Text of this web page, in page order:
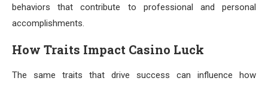
behaviors that contribute to professional and personal
accomplishments.
How Traits Impact Casino Luck
The same traits that drive success can influence how